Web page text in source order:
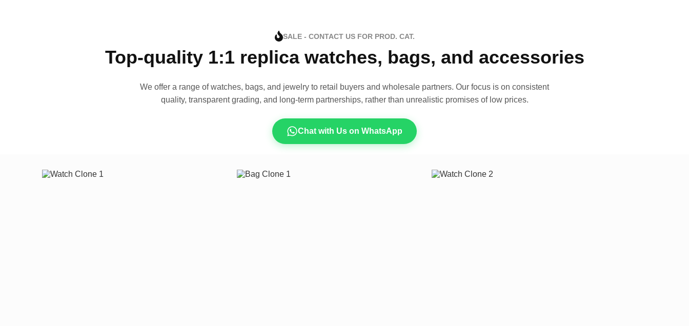
SALE - CONTACT US FOR PROD. CAT.
Top-quality 1:1 replica watches, bags, and accessories
We offer a range of watches, bags, and jewelry to retail buyers and wholesale partners. Our focus is on consistent
quality, transparent grading, and long-term partnerships, rather than unrealistic promises of low prices.
Chat with Us on WhatsApp